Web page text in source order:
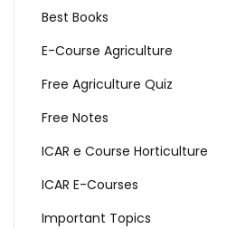
Best Books
E-Course Agriculture
Free Agriculture Quiz
Free Notes
ICAR e Course Horticulture
ICAR E-Courses
Important Topics